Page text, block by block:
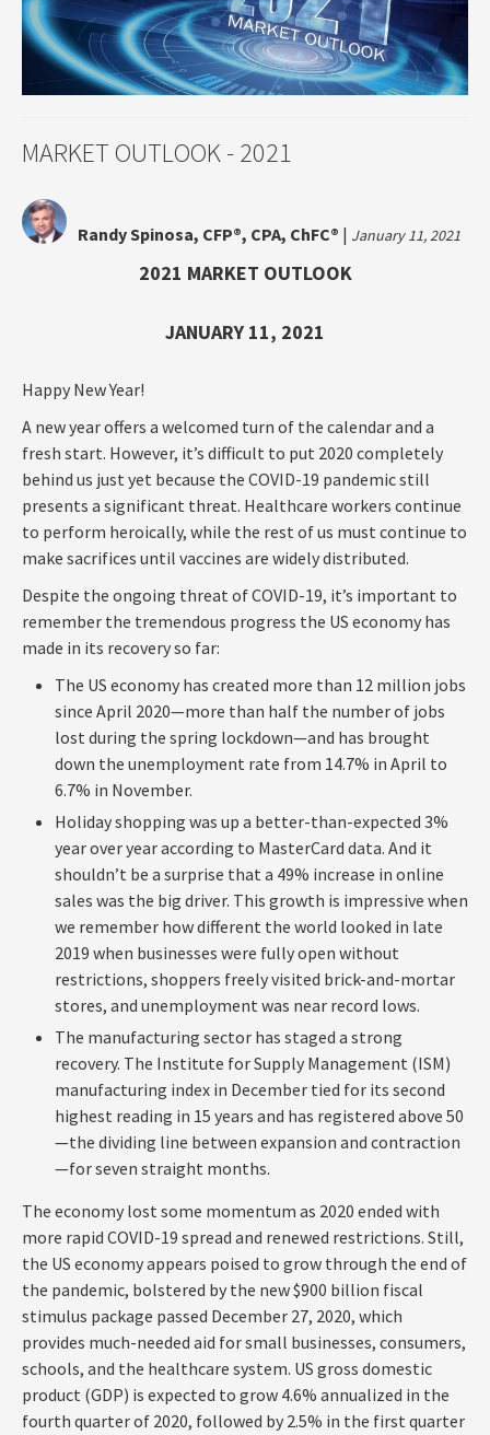
MARKET OUTLOOK - 2021
Randy Spinosa, CFP®, CPA, ChFC® | January 11, 2021
2021 MARKET OUTLOOK
JANUARY 11, 2021
Happy New Year!
A new year offers a welcomed turn of the calendar and a
fresh start. However, it’s difficult to put 2020 completely
behind us just yet because the COVID-19 pandemic still
presents a significant threat. Healthcare workers continue
to perform heroically, while the rest of us must continue to
make sacrifices until vaccines are widely distributed.
Despite the ongoing threat of COVID-19, it’s important to
remember the tremendous progress the US economy has
made in its recovery so far:
The US economy has created more than 12 million jobs
since April 2020—more than half the number of jobs
lost during the spring lockdown—and has brought
down the unemployment rate from 14.7% in April to
6.7% in November.
Holiday shopping was up a better-than-expected 3%
year over year according to MasterCard data. And it
shouldn’t be a surprise that a 49% increase in online
sales was the big driver. This growth is impressive when
we remember how different the world looked in late
2019 when businesses were fully open without
restrictions, shoppers freely visited brick-and-mortar
stores, and unemployment was near record lows.
The manufacturing sector has staged a strong
recovery. The Institute for Supply Management (ISM)
manufacturing index in December tied for its second
highest reading in 15 years and has registered above 50
—the dividing line between expansion and contraction
—for seven straight months.
The economy lost some momentum as 2020 ended with
more rapid COVID-19 spread and renewed restrictions. Still,
the US economy appears poised to grow through the end of
the pandemic, bolstered by the new $900 billion fiscal
stimulus package passed December 27, 2020, which
provides much-needed aid for small businesses, consumers,
schools, and the healthcare system. US gross domestic
product (GDP) is expected to grow 4.6% annualized in the
fourth quarter of 2020, followed by 2.5% in the first quarter